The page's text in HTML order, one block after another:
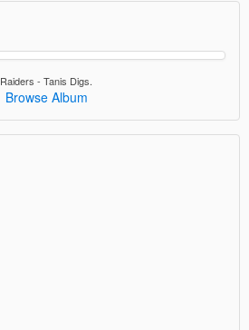
Raiders - Tanis Digs.
Browse Album